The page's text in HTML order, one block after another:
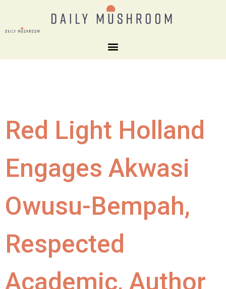
Red Light Holland
Engages Akwasi
Owusu-Bempah,
Respected
Academic, Author